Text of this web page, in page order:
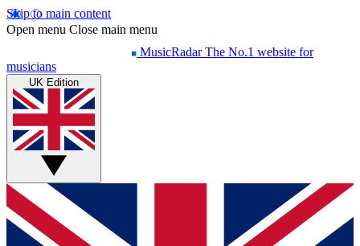
Skip to main content
Open menu Close main menu
MusicRadar The No.1 website for
musicians
UK Edition